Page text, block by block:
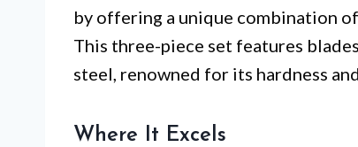
by offering a unique combination
This three-piece set features
steel, renowned for its hardness
Where It Excels